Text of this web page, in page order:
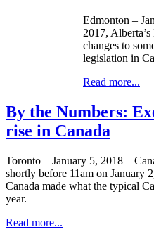
Edmonton –
2017,
changes to
legislation in
Read more...
By the Numbers:
rise in Canada
Toronto – January 5, 2018 –
shortly before 11am on January
Canada made what the typical
year.
Read more...